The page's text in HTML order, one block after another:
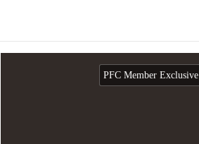
PFC Member Exclusive